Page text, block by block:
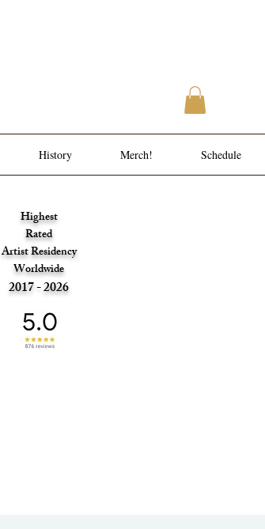
History Merch! Schedule
Highest
Rated
Artist Residency
Worldwide
2017 - 2026